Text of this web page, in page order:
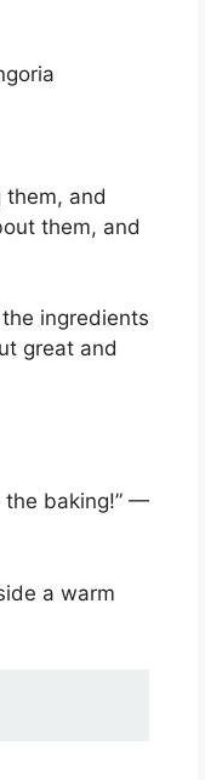
them, and
them, and
ingredients
great and
the baking!” —
a warm